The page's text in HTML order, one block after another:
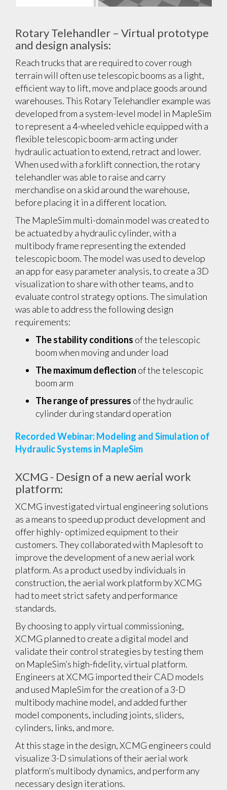
Rotary Telehandler – Virtual prototype
and design analysis:
Reach trucks that are required to cover rough
terrain will often use telescopic booms as a light,
efficient way to lift, move and place goods around
warehouses. This Rotary Telehandler example was
developed from a system-level model in MapleSim
to represent a 4-wheeled vehicle equipped with a
flexible telescopic boom-arm acting under
hydraulic actuation to extend, retract and lower.
When used with a forklift connection, the rotary
telehandler was able to raise and carry
merchandise on a skid around the warehouse,
before placing it in a different location.
The MapleSim multi-domain model was created to
be actuated by a hydraulic cylinder, with a
multibody frame representing the extended
telescopic boom. The model was used to develop
an app for easy parameter analysis, to create a 3D
visualization to share with other teams, and to
evaluate control strategy options. The simulation
was able to address the following design
requirements:
The stability conditions of the telescopic
boom when moving and under load
The maximum deflection of the telescopic
boom arm
The range of pressures of the hydraulic
cylinder during standard operation
Recorded Webinar: Modeling and Simulation of
Hydraulic Systems in MapleSim
XCMG - Design of a new aerial work
platform:
XCMG investigated virtual engineering solutions
as a means to speed up product development and
offer highly- optimized equipment to their
customers. They collaborated with Maplesoft to
improve the development of a new aerial work
platform. As a product used by individuals in
construction, the aerial work platform by XCMG
had to meet strict safety and performance
standards.
By choosing to apply virtual commissioning,
XCMG planned to create a digital model and
validate their control strategies by testing them
on MapleSim’s high-fidelity, virtual platform.
Engineers at XCMG imported their CAD models
and used MapleSim for the creation of a 3-D
multibody machine model, and added further
model components, including joints, sliders,
cylinders, links, and more.
At this stage in the design, XCMG engineers could
visualize 3-D simulations of their aerial work
platform’s multibody dynamics, and perform any
necessary design iterations.